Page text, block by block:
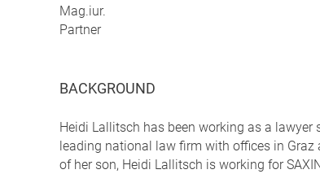
Mag.iur.
Partner
BACKGROUND
Heidi Lallitsch has been working as a
leading national law firm with offices in
of her son, Heidi Lallitsch is working for